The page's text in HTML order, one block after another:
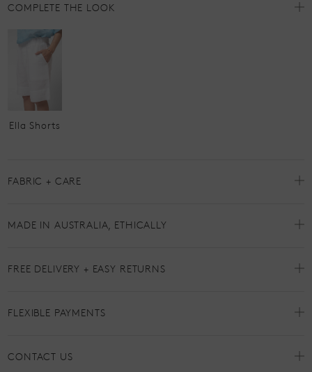
COMPLETE THE LOOK
Ella Shorts
FABRIC + CARE
MADE IN AUSTRALIA, ETHICALLY
FREE DELIVERY + EASY RETURNS
FLEXIBLE PAYMENTS
CONTACT US